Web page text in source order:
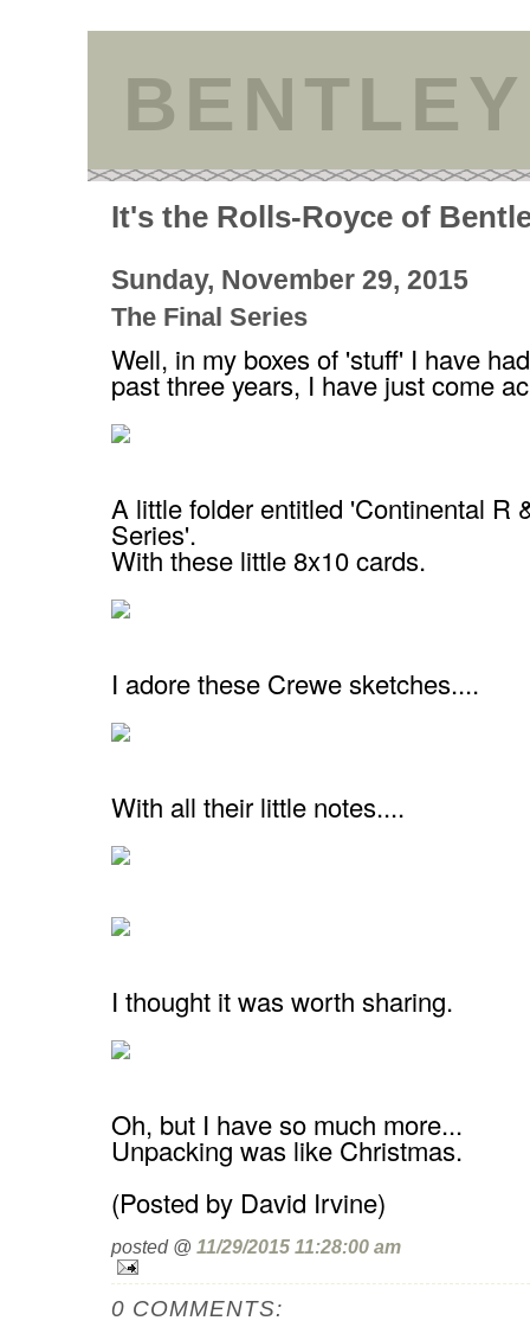
It's the Rolls-Royce of
Sunday, November 29, 2015
The Final Series
Well, in my boxes of 'stuff' I have
past three years, I have just come
A little folder entitled 'Continental R
Series'.
With these little 8x10 cards.
I adore these Crewe sketches....
With all their little notes....
I thought it was worth sharing.
Oh, but I have so much more...
Unpacking was like Christmas.
(Posted by David Irvine)
posted @ 11/29/2015 11:28:00 am
0 COMMENTS: